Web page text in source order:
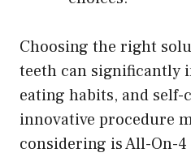
Choosing the right
teeth can significantly
eating habits, and self-
innovative procedure
considering is All-On-